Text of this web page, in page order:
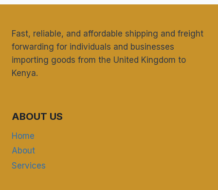
Fast, reliable, and affordable shipping and freight
forwarding for individuals and businesses
importing goods from the United Kingdom to
Kenya.
ABOUT US
Home
About
Services